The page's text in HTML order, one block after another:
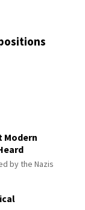
Modern
by the Nazis